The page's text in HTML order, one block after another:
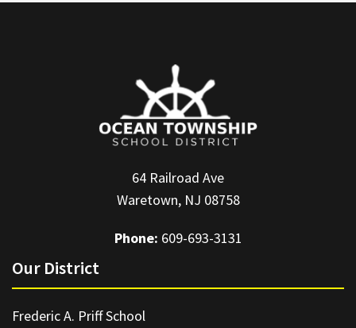
64 Railroad Ave
Waretown, NJ 08758
Phone: 609-693-3131
Our District
Frederic A. Priff School